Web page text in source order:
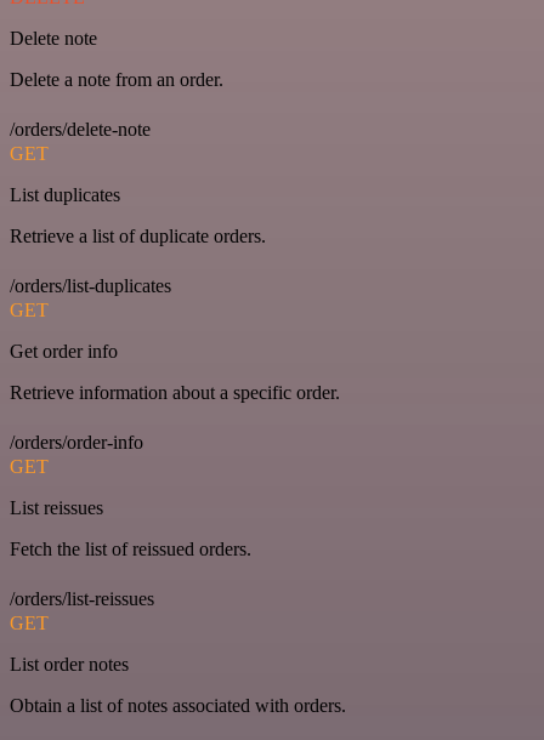
Delete note
Delete a note from an order.
/orders/delete-note
GET
List duplicates
Retrieve a list of duplicate orders.
/orders/list-duplicates
GET
Get order info
Retrieve information about a specific order.
/orders/order-info
GET
List reissues
Fetch the list of reissued orders.
/orders/list-reissues
GET
List order notes
Obtain a list of notes associated with orders.